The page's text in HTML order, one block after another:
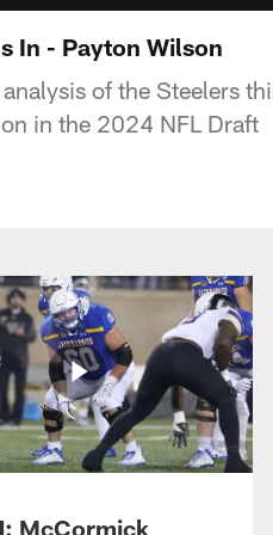
In - Payton Wilson
of the Steelers
in the 2024 NFL Draft
McCormick